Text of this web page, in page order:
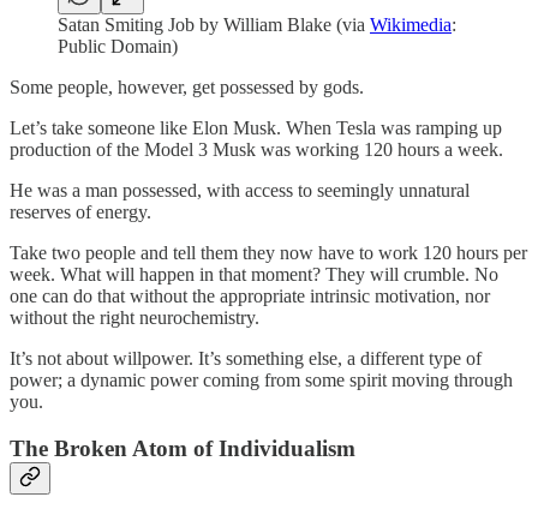
Satan Smiting Job by William Blake (via Wikimedia:
Public Domain)
Some people, however, get possessed by gods.
Let’s take someone like Elon Musk. When Tesla was ramping up
production of the Model 3 Musk was working 120 hours a week.
He was a man possessed, with access to seemingly unnatural
reserves of energy.
Take two people and tell them they now have to work 120 hours per
week. What will happen in that moment? They will crumble. No
one can do that without the appropriate intrinsic motivation, nor
without the right neurochemistry.
It’s not about willpower. It’s something else, a different type of
power; a dynamic power coming from some spirit moving through
you.
The Broken Atom of Individualism